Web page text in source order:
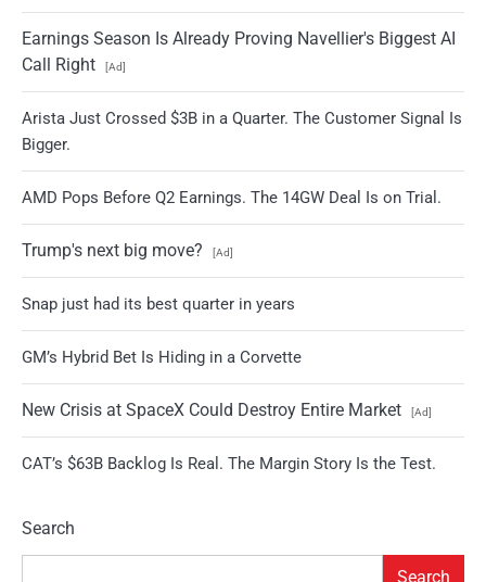
Earnings Season Is Already Proving Navellier's Biggest AI
Call Right
[Ad]
Arista Just Crossed $3B in a Quarter. The Customer Signal Is
Bigger.
AMD Pops Before Q2 Earnings. The 14GW Deal Is on Trial.
Trump's next big move? [Ad]
Snap just had its best quarter in years
GM’s Hybrid Bet Is Hiding in a Corvette
New Crisis at SpaceX Could Destroy Entire Market [Ad]
CAT’s $63B Backlog Is Real. The Margin Story Is the Test.
Search
Search